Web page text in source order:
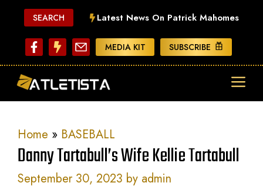
content
SEARCH Latest News On Patrick Mahomes
MEDIA KIT SUBSCRIBE
Home » BASEBALL
Danny Tartabull’s Wife Kellie Tartabull
September 30, 2023 by admin